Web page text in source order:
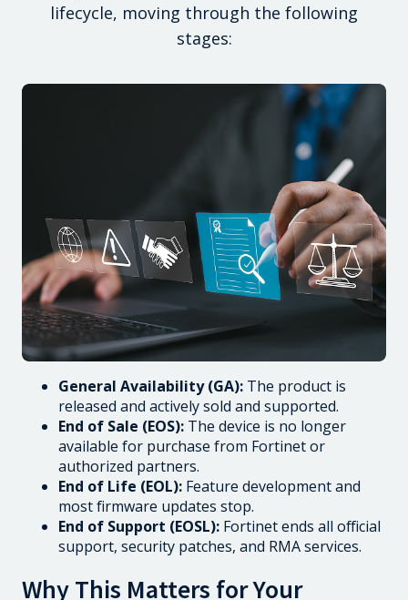
lifecycle, moving through the following
stages:
General Availability (GA): The product is
released and actively sold and supported.
End of Sale (EOS): The device is no longer
available for purchase from Fortinet or
authorized partners.
End of Life (EOL): Feature development and
most firmware updates stop.
End of Support (EOSL): Fortinet ends all official
support, security patches, and RMA services.
Why This Matters for Your